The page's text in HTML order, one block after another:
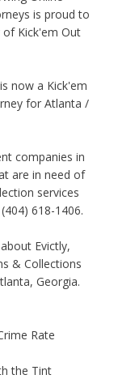
is proud to
Kick'em Out
now a Kick'em
for Atlanta /
companies in
are in need of
services
618-1406.
Evictly,
& Collections
Georgia.
Rate
the Tint